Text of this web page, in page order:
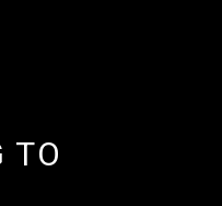
TO